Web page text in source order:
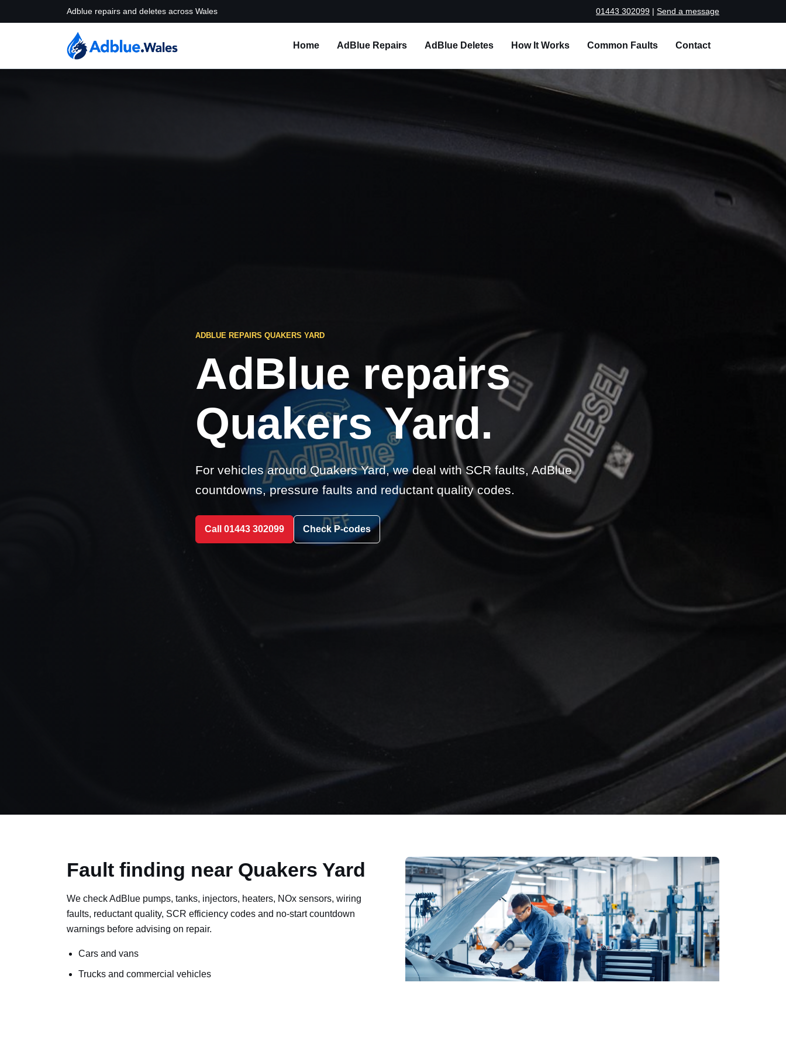
Adblue repairs and deletes across Wales 01443 302099 | Send a message
Home AdBlue Repairs AdBlue Deletes How It Works Common Faults Contact
ADBLUE REPAIRS QUAKERS YARD
AdBlue repairs
Quakers Yard.
For vehicles around Quakers Yard, we deal with SCR faults, AdBlue
countdowns, pressure faults and reductant quality codes.
Call 01443 302099 Check P-codes
Fault finding near Quakers Yard
We check AdBlue pumps, tanks, injectors, heaters, NOx sensors, wiring
faults, reductant quality, SCR efficiency codes and no-start countdown
warnings before advising on repair.
Cars and vans
Trucks and commercial vehicles